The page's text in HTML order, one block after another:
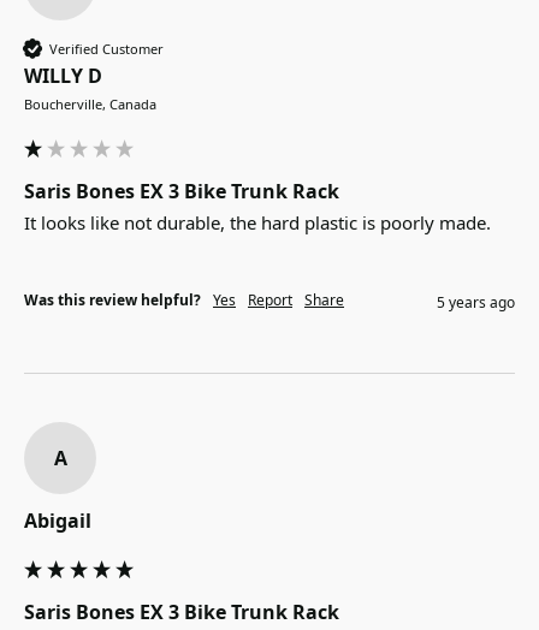
Verified Customer
WILLY D
Boucherville, Canada
Saris Bones EX 3 Bike Trunk Rack
It looks like not durable, the hard plastic is poorly made.
Was this review helpful? Yes Report Share 5 years ago
A
Abigail
Saris Bones EX 3 Bike Trunk Rack